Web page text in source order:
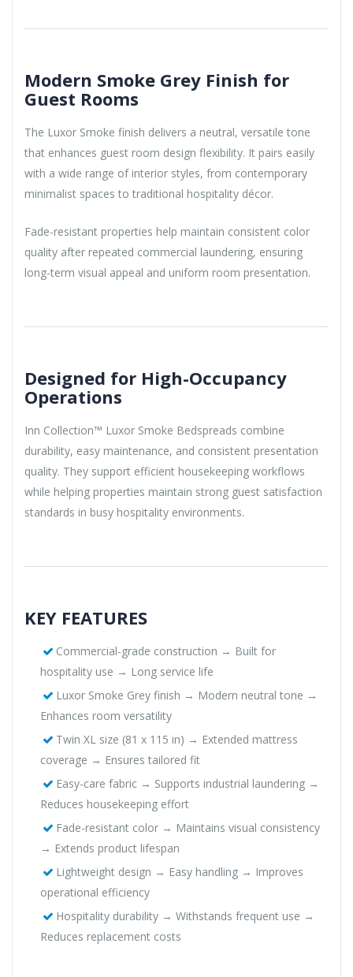
Modern Smoke Grey Finish for
Guest Rooms
The Luxor Smoke finish delivers a neutral, versatile tone
that enhances guest room design flexibility. It pairs easily
with a wide range of interior styles, from contemporary
minimalist spaces to traditional hospitality décor.
Fade-resistant properties help maintain consistent color
quality after repeated commercial laundering, ensuring
long-term visual appeal and uniform room presentation.
Designed for High-Occupancy
Operations
Inn Collection™ Luxor Smoke Bedspreads combine
durability, easy maintenance, and consistent presentation
quality. They support efficient housekeeping workflows
while helping properties maintain strong guest satisfaction
standards in busy hospitality environments.
KEY FEATURES
Commercial-grade construction → Built for
hospitality use → Long service life
Luxor Smoke Grey finish → Modern neutral tone →
Enhances room versatility
Twin XL size (81 x 115 in) → Extended mattress
coverage → Ensures tailored fit
Easy-care fabric → Supports industrial laundering →
Reduces housekeeping effort
Fade-resistant color → Maintains visual consistency
→ Extends product lifespan
Lightweight design → Easy handling → Improves
operational efficiency
Hospitality durability → Withstands frequent use →
Reduces replacement costs